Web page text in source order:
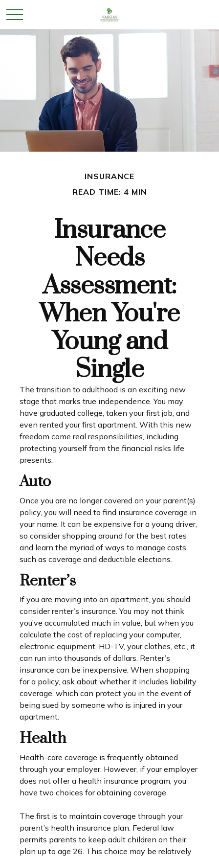
INSURANCE
READ TIME: 4 MIN
Insurance
Needs
Assessment:
When You're
Young and
Single
The transition to adulthood is an exciting new
stage that marks true independence. You may
have graduated college, taken your first job, and
even rented your first apartment. With this new
freedom come real responsibilities, including
protecting yourself from the financial risks life
presents.
Auto
Once you are no longer covered on your parent(s)
policy, you will need to find insurance coverage in
your name. It can be expensive for a young driver,
so consider shopping around for the best rates
and learn the myriad of ways to manage costs,
such as coverage and deductible elections.
Renter’s
If you are moving into an apartment, you should
consider renter’s insurance. You may not think
you’ve accumulated much in value, but when you
calculate the cost of replacing your computer,
electronic equipment, HD-TV, your clothes, etc., it
can run into thousands of dollars. Renter’s
insurance can be inexpensive. When shopping
for a policy, ask about whether it includes liability
coverage, which can protect you in the event of
being sued by someone who is injured in your
apartment.
Health
Health-care coverage is frequently obtained
through your employer. However, if your employer
does not offer a health insurance program, you
have two choices for obtaining coverage.
The first is to maintain coverage through your
parent’s health insurance plan. Federal law
permits parents to keep adult children on their
plan up to age 26. This choice may be relatively